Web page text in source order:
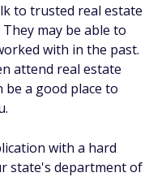
to trusted real estate
may be able to
with in the past.
attend real estate
a good place to
with a hard
state's department of